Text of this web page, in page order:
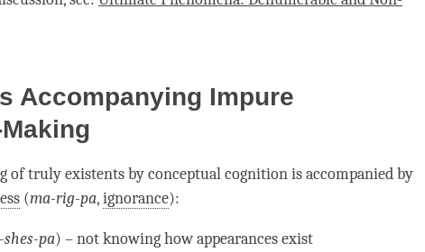
Accompanying Impure
of truly existents byconceptual cognitionis accompanied by
(ma-rig-pa,ignorance):
pa) – not knowing how appearances exist